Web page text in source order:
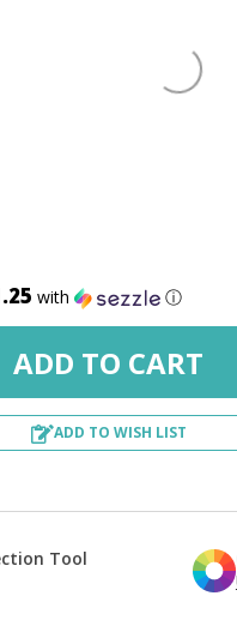
with ⓘ
ADD TO WISH LIST
Tool